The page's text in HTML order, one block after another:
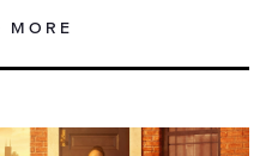
MORE